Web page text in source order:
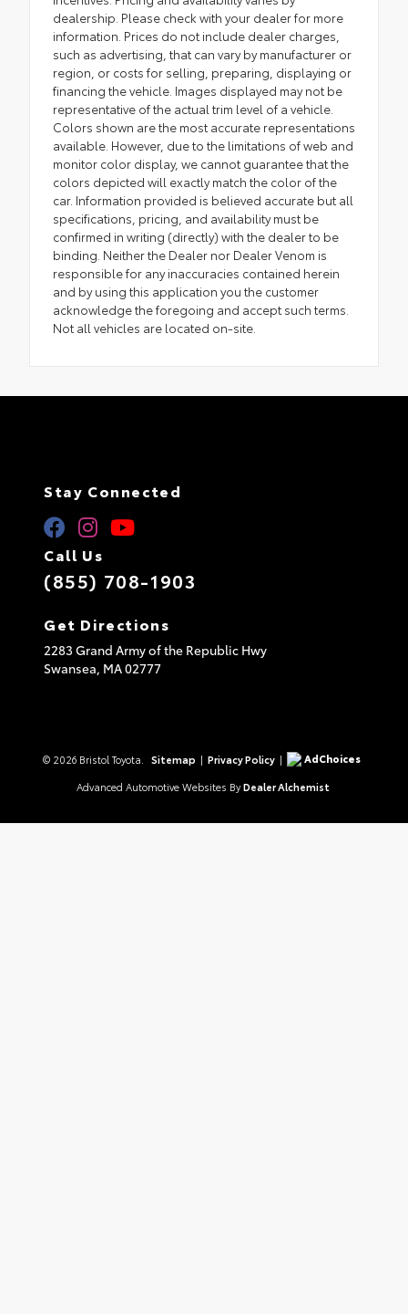
dealership. Please check with your dealer for more
information. Prices do not include dealer charges,
such as advertising, that can vary by manufacturer or
region, or costs for selling, preparing, displaying or
financing the vehicle. Images displayed may not be
representative of the actual trim level of a vehicle.
Colors shown are the most accurate representations
available. However, due to the limitations of web and
monitor color display, we cannot guarantee that the
colors depicted will exactly match the color of the
car. Information provided is believed accurate but all
specifications, pricing, and availability must be
confirmed in writing (directly) with the dealer to be
binding. Neither the Dealer nor Dealer Venom is
responsible for any inaccuracies contained herein
and by using this application you the customer
acknowledge the foregoing and accept such terms.
Not all vehicles are located on-site.
Stay Connected
Call Us
(855) 708-1903
Get Directions
2283 Grand Army of the Republic Hwy
Swansea, MA02777
© 2026 Bristol Toyota. Sitemap | Privacy Policy |
AdChoices
Advanced Automotive Websites By Dealer Alchemist